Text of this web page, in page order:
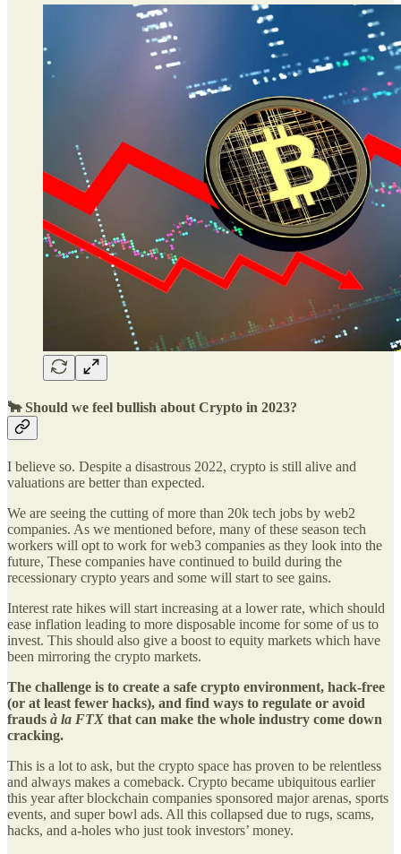
🐂 Should we feel bullish about Crypto in 2023?
I believe so. Despite a disastrous 2022, crypto is still alive and
valuations are better than expected.
We are seeing the cutting of more than 20k tech jobs by web2
companies. As we mentioned before, many of these season tech
workers will opt to work for web3 companies as they look into the
future, These companies have continued to build during the
recessionary crypto years and some will start to see gains.
Interest rate hikes will start increasing at a lower rate, which should
ease inflation leading to more disposable income for some of us to
invest. This should also give a boost to equity markets which have
been mirroring the crypto markets.
The challenge is to create a safe crypto environment, hack-free
(or at least fewer hacks), and find ways to regulate or avoid
frauds à la FTX that can make the whole industry come down
cracking.
This is a lot to ask, but the crypto space has proven to be relentless
and always makes a comeback. Crypto became ubiquitous earlier
this year after blockchain companies sponsored major arenas, sports
events, and super bowl ads. All this collapsed due to rugs, scams,
hacks, and a-holes who just took investors’ money.